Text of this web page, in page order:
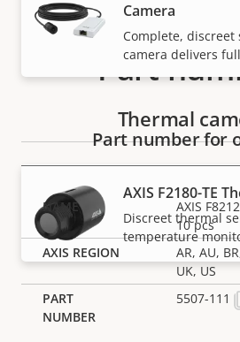
Camera
Complete,
camera delivers
Thermal
AXIS F2180-TE
Discreet thermal
temperature
Part
Part number for
AXIS
10 pcs
AR, AU,
UK, US
5507-111